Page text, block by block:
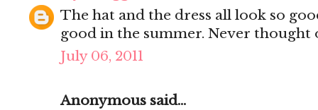
The hat and the dress all look so
good in the summer. Never thought
July 06, 2011
Anonymous said...